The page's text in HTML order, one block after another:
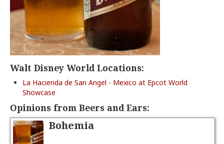
Walt Disney World Locations:
La Hacienda de San Angel - Mexico at Epcot World
Showcase
Opinions from Beers and Ears:
Bohemia